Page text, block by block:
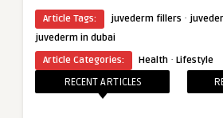
Article Tags: juvederm fillers ·
juvederm in dubai
Article Categories:
Health · Lifestyle
RECENT ARTICLES